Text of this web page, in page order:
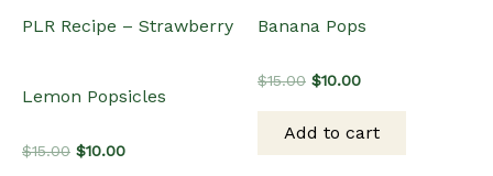
PLR Recipe – Strawberry
Lemon Popsicles
$15.00 Original
$10.00Current
Banana Pops
$15.00 Original
$15.00.
$10.00Current
$10.00.
Add to cart